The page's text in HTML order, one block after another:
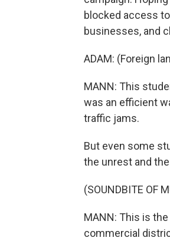
blocked access
businesses, and
ADAM: (Foreign
MANN: This
was an efficient
traffic jams.
But even some
the unrest and
(SOUNDBITE OF
MANN: This is
commercial